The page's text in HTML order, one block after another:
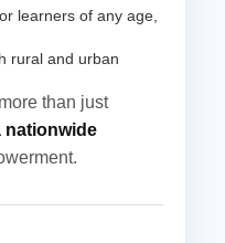
learners of any age,
rural and urban
than just
nationwide